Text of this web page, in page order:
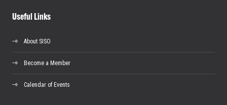
Useful Links
About SISO
Become a Member
Calendar of Events